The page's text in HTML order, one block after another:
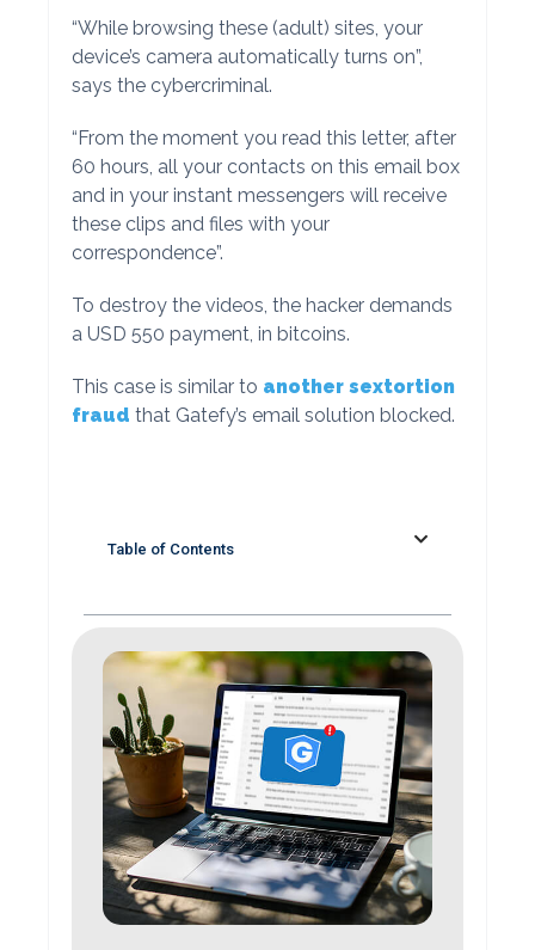
“While browsing these (adult) sites, your
device’s camera automatically turns on”,
says the cybercriminal.
“From the moment you read this letter, after
60 hours, all your contacts on this email box
and in your instant messengers will receive
these clips and files with your
correspondence”.
To destroy the videos, the hacker demands
a USD 550 payment, in bitcoins.
This case is similar to another sextortion
fraud that Gatefy’s email solution blocked.
Table of Contents